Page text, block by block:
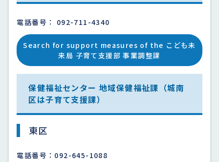
電話番号： 092-711-4340
Search for support measures of the こども未
来局 子育て支援部 事業調整課
保健福祉センター 地域保健福祉課（城南
区は子育て支援課）
東区
電話番号：092-645-1088